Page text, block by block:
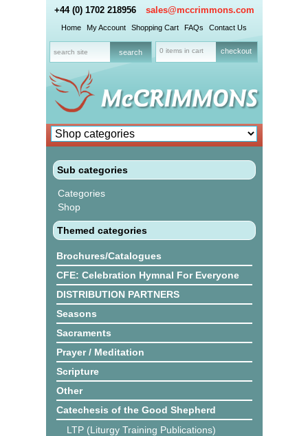
+44 (0) 1702 218956 sales@mccrimmons.com
Home My Account Shopping Cart FAQs Contact Us
0 items in cart checkout
Sub categories
Categories
Shop
Themed categories
Brochures/Catalogues
CFE: Celebration Hymnal For Everyone
DISTRIBUTION PARTNERS
Seasons
Sacraments
Prayer / Meditation
Scripture
Other
Catechesis of the Good Shepherd
LTP (Liturgy Training Publications)